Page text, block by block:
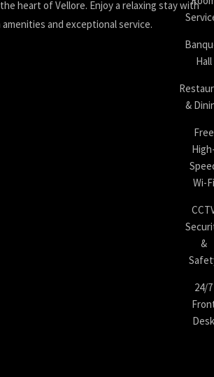
heart of Vellore. Enjoy a relaxing stay with
amenities and exceptional service.
Hall
&
Free
Wi-Fi
&
24/7
Desk